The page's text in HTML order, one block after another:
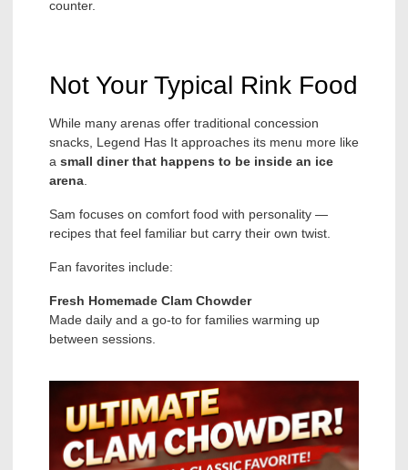
counter.
Not Your Typical Rink Food
While many arenas offer traditional concession
snacks, Legend Has It approaches its menu more like
a small diner that happens to be inside an ice
arena.
Sam focuses on comfort food with personality —
recipes that feel familiar but carry their own twist.
Fan favorites include:
Fresh Homemade Clam Chowder
Made daily and a go-to for families warming up
between sessions.